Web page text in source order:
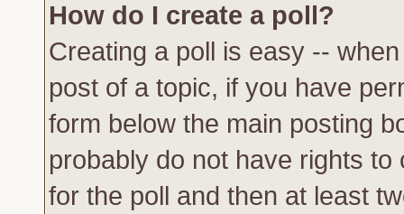
How do I create a poll?
Creating a poll is easy --
post of a topic, if you have
form below the main posting
probably do not have rights
for the poll and then at least